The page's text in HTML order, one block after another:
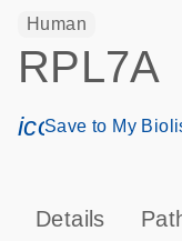
Human
RPL7A
Save to My
Details